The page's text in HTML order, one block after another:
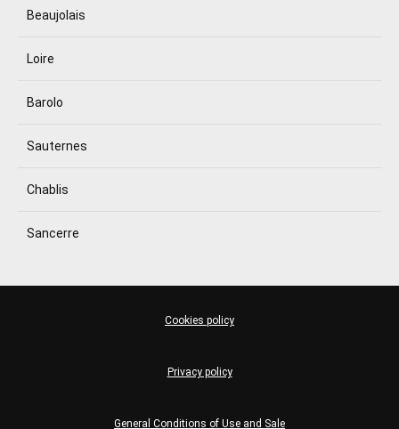
Beaujolais
Loire
Barolo
Sauternes
Chablis
Sancerre
General Conditions of Use and Sale
Privacy policy
Cookies policy